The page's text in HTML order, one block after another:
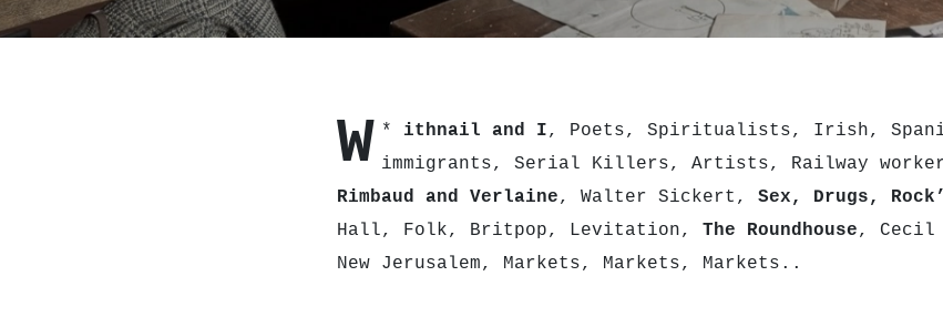
*
W ithnail and I, Poets, Spiritualists, Irish,
immigrants, Serial Killers, Artists, Railway
Rimbaud and Verlaine, Walter Sickert, Sex, Drugs,
Hall, Folk, Britpop, Levitation, The Roundhouse, Cecil
New Jerusalem, Markets, Markets, Markets..